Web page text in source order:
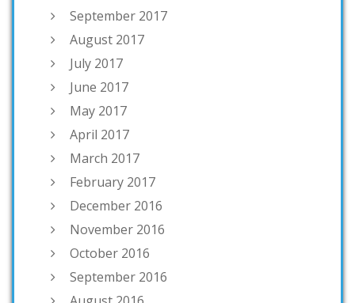
September 2017
August 2017
July 2017
June 2017
May 2017
April 2017
March 2017
February 2017
December 2016
November 2016
October 2016
September 2016